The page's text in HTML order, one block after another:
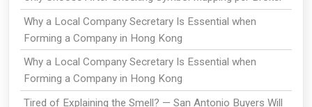
Why a Local Company Secretary Is Essential when
Forming a Company in Hong Kong
Why a Local Company Secretary Is Essential when
Forming a Company in Hong Kong
Tired of Explaining the Smell? — San Antonio Buyers Will